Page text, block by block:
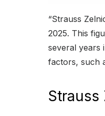
“Strauss
2025. This
several years
factors, such
Strauss